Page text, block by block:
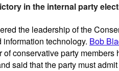
in the internal party
the leadership of the
technology. Bob
conservative party
said that the party must